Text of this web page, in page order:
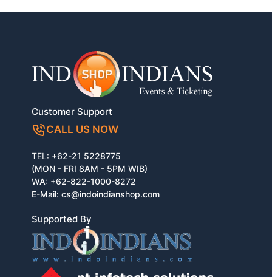
Customer Support
CALL US NOW
TEL: +62-21 5228775
(MON - FRI 8AM - 5PM WIB)
WA: +62-822-1000-8272
E-Mail:cs@indoindianshop.com
Supported By